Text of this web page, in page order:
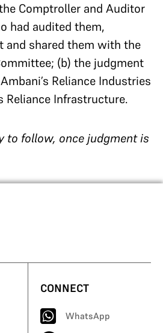
Comptroller and Auditor
had audited them,
and shared them with the
(b) the judgment
Reliance Industries
Reliance Infrastructure.
to follow, once judgment is
CONNECT
WhatsApp